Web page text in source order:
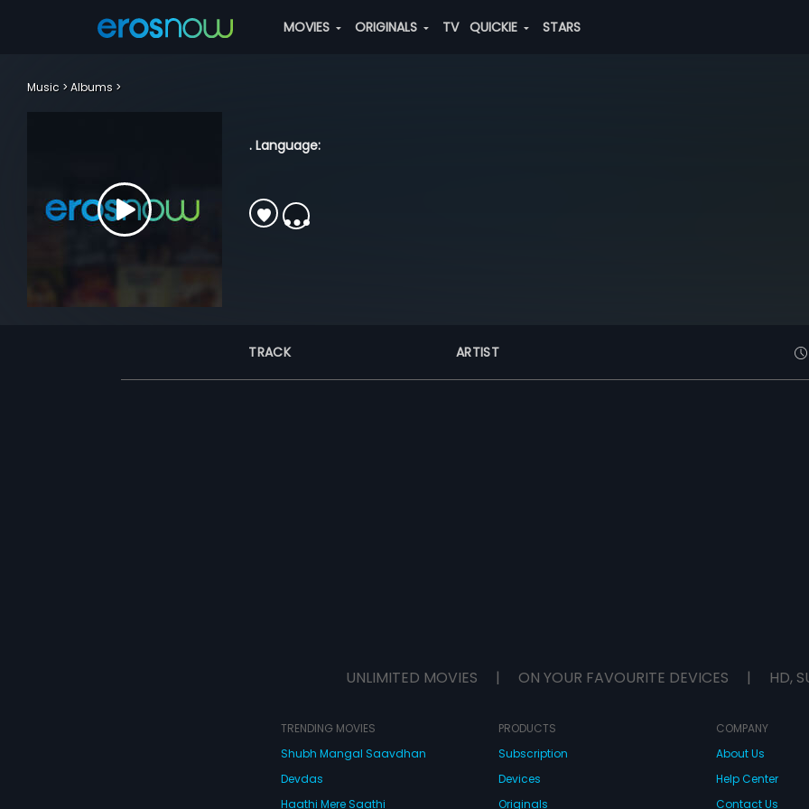
MOVIES ORIGINALS TV QUICKIE STARS
Music Albums
. Language:
TRACK ARTIST
UNLIMITED MOVIES | ON YOUR FAVOURITE DEVICES | HD,
TRENDING MOVIES
Shubh Mangal Saavdhan
Devdas
Haathi Mere Saathi
PRODUCTS
Subscription
Devices
Originals
COMPANY
About Us
Help Center
Contact Us